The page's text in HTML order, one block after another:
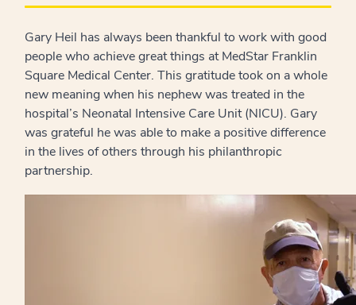
Gary Heil has always been thankful to work with good
people who achieve great things at MedStar Franklin
Square Medical Center. This gratitude took on a whole
new meaning when his nephew was treated in the
hospital’s Neonatal Intensive Care Unit (NICU). Gary
was grateful he was able to make a positive difference
in the lives of others through his philanthropic
partnership.